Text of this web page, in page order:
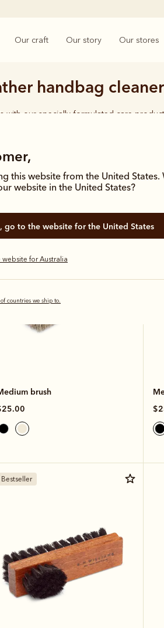
Our craft Our story Our stores
this website from the United States.
website in the United States?
go to the website for the United States
for Australia
countries we ship to.
handbag cleaner
with our specially-formulated care
brush
Bestseller